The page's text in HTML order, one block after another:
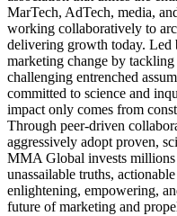
MarTech, AdTech, media,
working collaboratively to
delivering growth today.
marketing change by
challenging entrenched
committed to science and
impact only comes from
Through peer-driven
aggressively adopt proven,
MMA Global invests millions
unassailable truths,
enlightening, empowering,
future of marketing and